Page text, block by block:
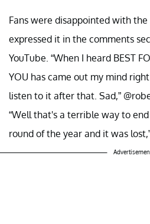
Fans were disappointed with
expressed it in the comments
YouTube. “When I heard BEST
YOU has came out my mind
listen to it after that. Sad,”
“Well that's a terrible way to
round of the year and it was